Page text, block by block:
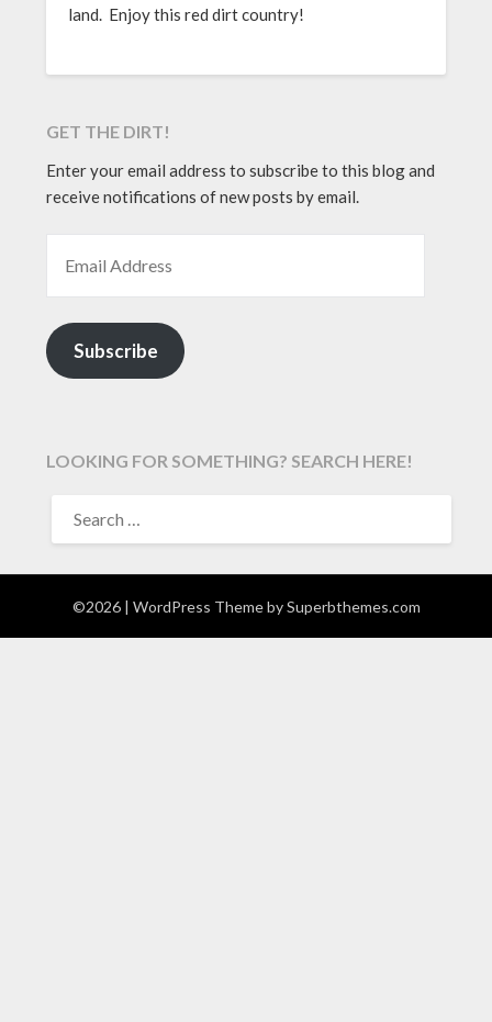
land. Enjoy this red dirt country!
GET THE DIRT!
Enter your email address to subscribe to this blog and
receive notifications of new posts by email.
Subscribe
LOOKING FOR SOMETHING? SEARCH HERE!
FOR:
©2026 | WordPress Theme bySuperbthemes.com